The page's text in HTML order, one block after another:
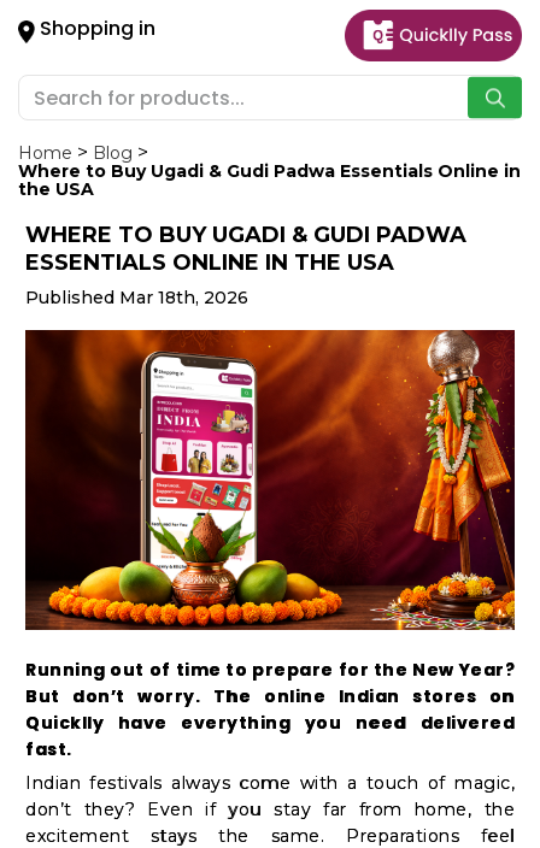
Shopping in
Hello
User
Shop
by
Category
Gifting
aha
Events
Organic
Grocery
Chai
Tea
&
Coffee
Kit
Indian
Sweets
Home
Blog
Where to Buy Ugadi & Gudi Padwa Essentials Online in
the USA
WHERE TO BUY UGADI & GUDI PADWA
ESSENTIALS ONLINE IN THE USA
Published Mar 18th, 2026
Running out of time to prepare for the New Year?
But don’t worry. The online Indian stores on
Quicklly have everything you need delivered
fast.
Indian festivals always come with a touch of magic,
don’t they? Even if you stay far from home, the
excitement stays the same. Preparations feel